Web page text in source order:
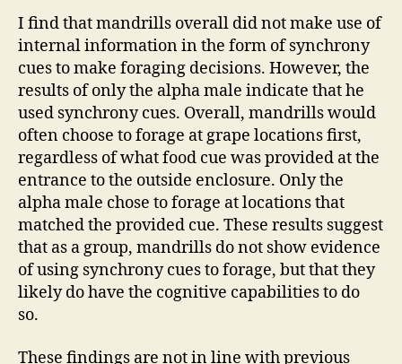
I find that mandrills overall did not make use of
internal information in the form of synchrony
cues to make foraging decisions. However, the
results of only the alpha male indicate that he
used synchrony cues. Overall, mandrills would
often choose to forage at grape locations first,
regardless of what food cue was provided at the
entrance to the outside enclosure. Only the
alpha male chose to forage at locations that
matched the provided cue. These results suggest
that as a group, mandrills do not show evidence
of using synchrony cues to forage, but that they
likely do have the cognitive capabilities to do
so.
These findings are not in line with previous